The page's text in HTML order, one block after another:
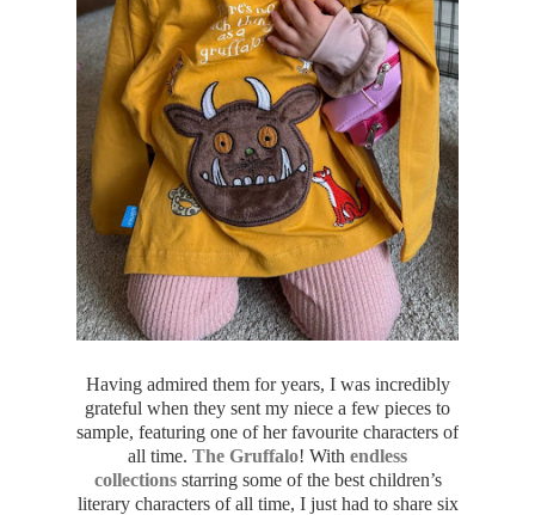
Having admired them for years, I was incredibly
grateful when they sent my niece a few pieces to
sample, featuring one of her favourite characters of
all time. The Gruffalo! With endless
collectionsstarring some of the best children’s
literary characters of all time, I just had to share six